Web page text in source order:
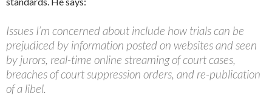
Issues I’m concerned about include how trials can be
prejudiced by information posted on websites and seen
by jurors, real-time online streaming of court cases,
breaches of court suppression orders, and re-publication
of a libel.